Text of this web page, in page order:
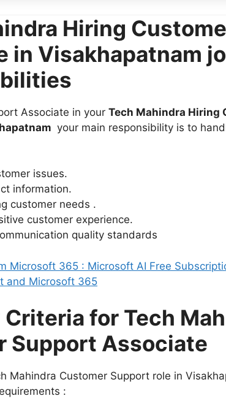
Hiring
in Visakhapatnam
Associate in your Tech Mahindra Hiring
your main responsibility is to
issues.
information.
customer needs .
customer experience.
quality standards
Microsoft 365 : Microsoft AI Free
and Microsoft 365
for Tech
Support Associate
Mahindra Customer Support role in
: